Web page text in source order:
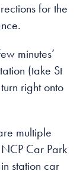
for the
minutes’
(take St
right onto
multiple
Car Park
station car